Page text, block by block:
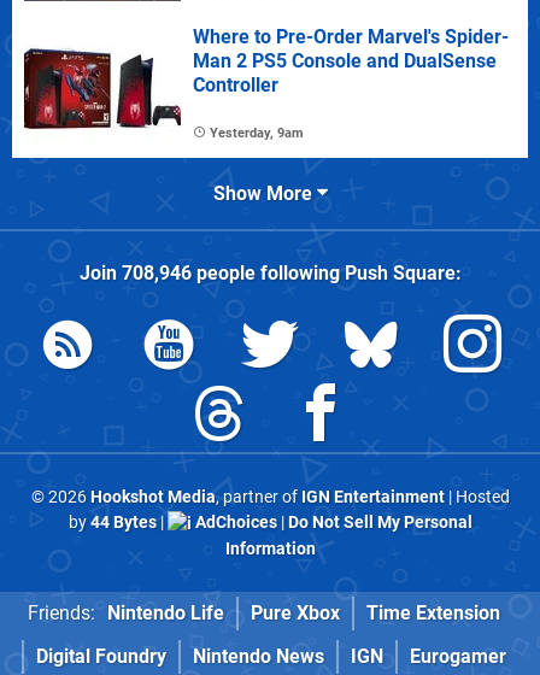
Where to Pre-Order Marvel's Spider-
Man 2 PS5 Console and DualSense
Controller
Yesterday, 9am
Show More
Join 708,946people followingPush Square:
© 2026Hookshot Media, partner of IGN Entertainment| Hosted
by44 Bytes| AdChoices|Do Not Sell My Personal
Information
Friends: Nintendo Life Pure Xbox
Time Extension
Digital Foundry
Nintendo News IGN Eurogamer